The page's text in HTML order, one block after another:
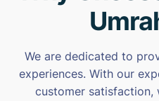
We are dedicated to
experiences. With our
customer satisfaction,